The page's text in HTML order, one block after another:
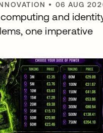
• 06 AUG
and
one imperative